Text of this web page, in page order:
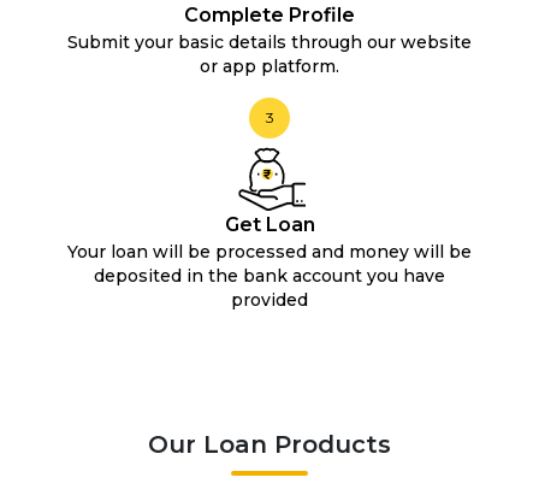
Complete Profile
Submit your basic details through our website
or app platform.
3
Get Loan
Your loan will be processed and money will be
deposited in the bank account you have
provided
Our Loan Products